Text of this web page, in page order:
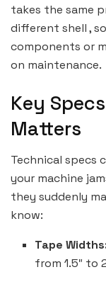
takes the same
different shell ,
components or
on maintenance.
Key
Matters
Technical specs
your machine
they suddenly
know:
Tape
from 1.5″ to